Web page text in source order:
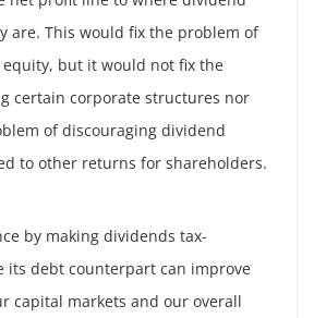
are. This would fix the problem of
but it would not fix the
certain corporate structures nor
of discouraging dividend
to other returns for shareholders.
by making dividends tax-
its debt counterpart can improve
capital markets and our overall